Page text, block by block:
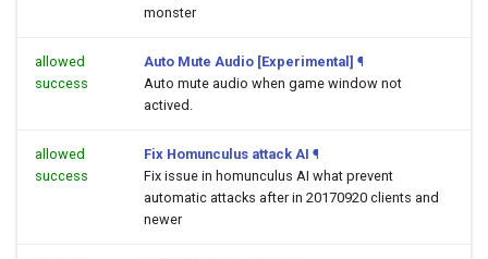
monster
allowed
success
Auto Mute Audio [Experimental] ¶
Auto mute audio when game window not
actived.
allowed
success
Fix Homunculus attack AI ¶
Fix issue in homunculus AI what prevent
automatic attacks after in 20170920 clients and
newer